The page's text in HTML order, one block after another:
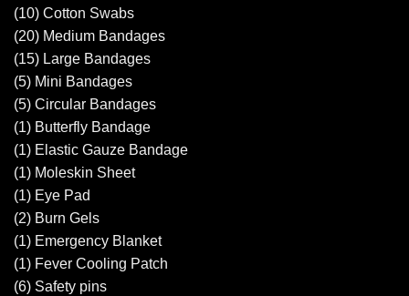
(10) Cotton Swabs
(20) Medium Bandages
(15) Large Bandages
(5) Mini Bandages
(5) Circular Bandages
(1) Butterfly Bandage
(1) Elastic Gauze Bandage
(1) Moleskin Sheet
(1) Eye Pad
(2) Burn Gels
(1) Emergency Blanket
(1) Fever Cooling Patch
(6) Safety pins